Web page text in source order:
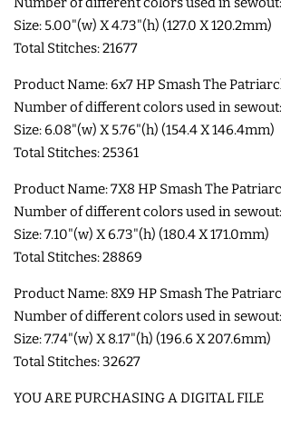
COASTERS
CHARMS
FELTIES
APPLIQUE
FREE STANDING DESIGNS
HALLOWEEN SHOP
HOLIDAY
Size: 5.00"(w) X 4.73"(h) (127.0 X 120.2mm)
Total Stitches: 21677
Product Name: 6x7 HP Smash The
Number of different colors used in
Size: 6.08"(w) X 5.76"(h) (154.4 X 146.4mm)
Total Stitches: 25361
Product Name: 7X8 HP Smash The
Number of different colors used in
Size: 7.10"(w) X 6.73"(h) (180.4 X 171.0mm)
Total Stitches: 28869
Product Name: 8X9 HP Smash The
Number of different colors used in
Size: 7.74"(w) X 8.17"(h) (196.6 X 207.6mm)
Total Stitches: 32627
YOU ARE PURCHASING A DIGITAL FILE